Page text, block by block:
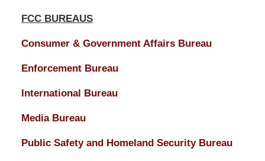
FCC BUREAUS
Consumer & Government Affairs Bureau
Enforcement Bureau
International Bureau
Media Bureau
Public Safety and Homeland Security Bureau